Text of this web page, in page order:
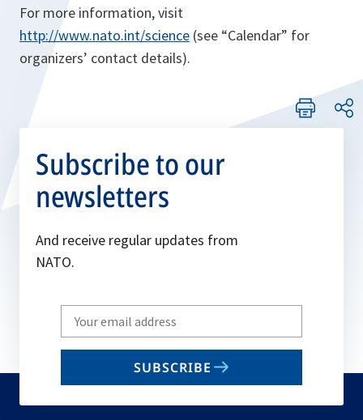
For more information, visit
http://www.nato.int/science (see “Calendar” for
organizers’ contact details).
Subscribe to our
newsletters
And receive regular updates from
NATO.
Write
your
email
SUBSCRIBE